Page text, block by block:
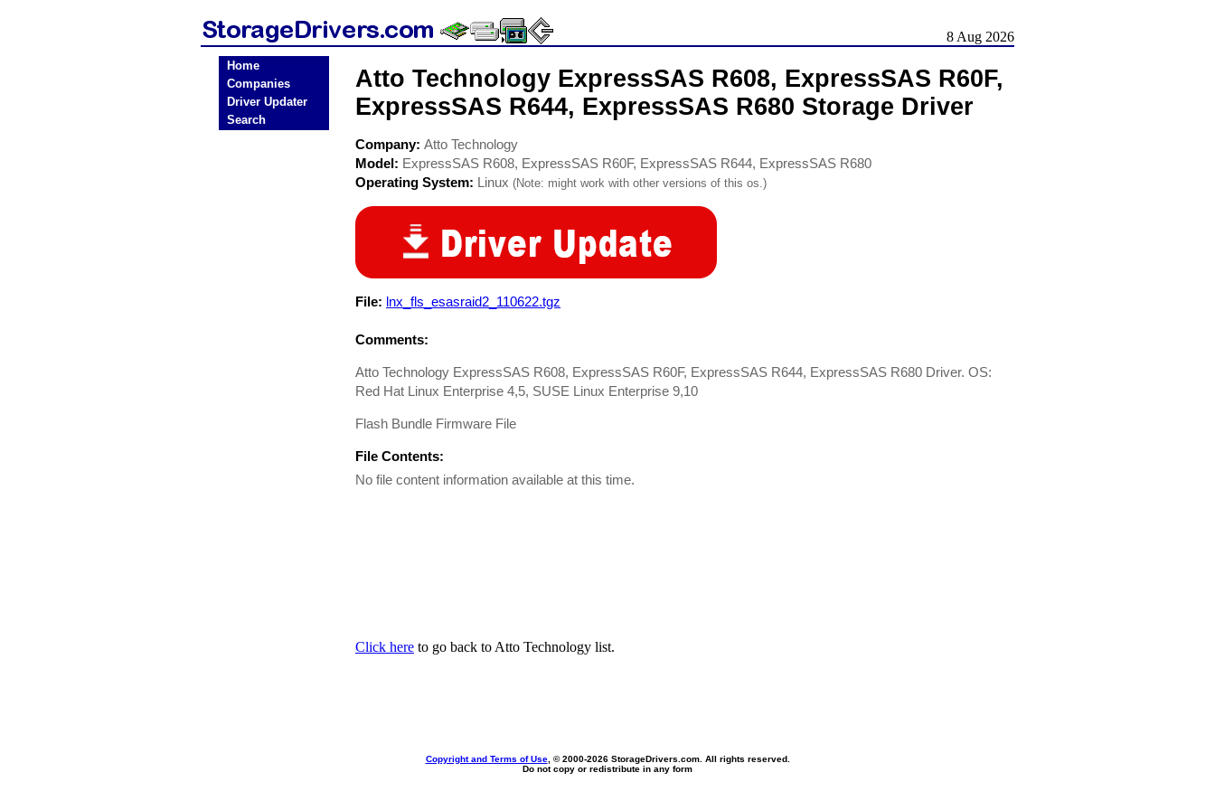
8 Aug 2026
Home
Companies
Driver Updater
Search
Atto Technology ExpressSAS R608, ExpressSAS R60F,
ExpressSAS R644, ExpressSAS R680 Storage Driver
Company: Atto Technology
Model: ExpressSAS R608, ExpressSAS R60F, ExpressSAS R644, ExpressSAS R680
Operating System: Linux (Note: might work with other versions of this os.)
File: lnx_fls_esasraid2_110622.tgz
Comments:
Atto Technology ExpressSAS R608, ExpressSAS R60F, ExpressSAS R644, ExpressSAS R680 Driver. OS:
Red Hat Linux Enterprise 4,5, SUSE Linux Enterprise 9,10
Flash Bundle Firmware File
File Contents:
No file content information available at this time.
Click here to go back to Atto Technology list.
Copyright and Terms of Use, © 2000-2026 StorageDrivers.com. All rights reserved.
Do not copy or redistribute in any form